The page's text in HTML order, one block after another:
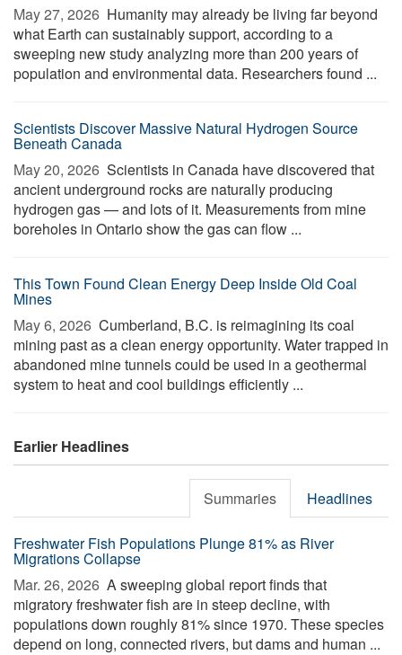
May 27, 2026  Humanity may already be living far beyond
what Earth can sustainably support, according to a
sweeping new study analyzing more than 200 years of
population and environmental data. Researchers found ...
Scientists Discover Massive Natural Hydrogen Source
Beneath Canada
May 20, 2026  Scientists in Canada have discovered that
ancient underground rocks are naturally producing
hydrogen gas — and lots of it. Measurements from mine
boreholes in Ontario show the gas can flow ...
This Town Found Clean Energy Deep Inside Old Coal
Mines
May 6, 2026  Cumberland, B.C. is reimagining its coal
mining past as a clean energy opportunity. Water trapped in
abandoned mine tunnels could be used in a geothermal
system to heat and cool buildings efficiently ...
Earlier Headlines
Summaries Headlines
Freshwater Fish Populations Plunge 81% as River
Migrations Collapse
Mar. 26, 2026  A sweeping global report finds that
migratory freshwater fish are in steep decline, with
populations down roughly 81% since 1970. These species
depend on long, connected rivers, but dams and human ...